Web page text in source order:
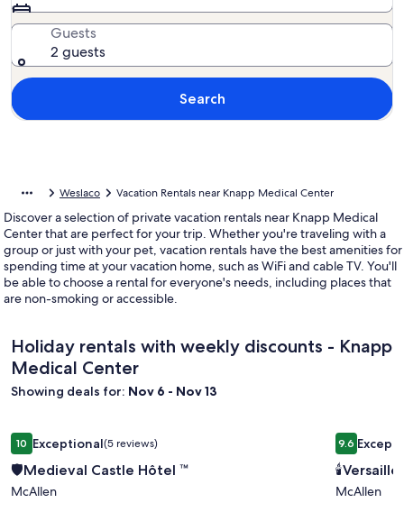
Guests
2 guests
Search
Weslaco Vacation Rentals near Knapp Medical Center
Discover a selection of private vacation rentals near Knapp Medical
Center that are perfect for your trip. Whether you're traveling with a
group or just with your pet, vacation rentals have the best amenities for
spending time at your vacation home, such as WiFi and cable TV. You'll
be able to choose a rental for everyone's needs, including places that
are non-smoking or accessible.
Holiday rentals with weekly discounts - Knapp
Medical Center
Showing deals for: Nov 6 - Nov 13
Image
gallery
for
🛡
1010 out of 10, Exceptional, (5 reviews)
Exceptional(5 reviews)
🛡Medieval Castle Hôtel ™
McAllen
🛡Medieval Castle Hôtel ™
Image
gallery
for
🕯
9.69.6 out of
McAllen